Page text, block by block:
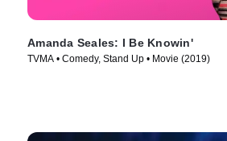
Amanda Seales: I Be Knowin'
TVMA • Comedy, Stand Up • Movie (2019)